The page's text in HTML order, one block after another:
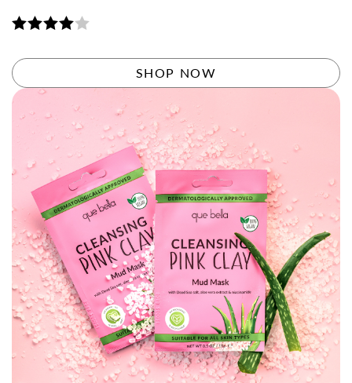
4.06
of 5
SHOP NOW